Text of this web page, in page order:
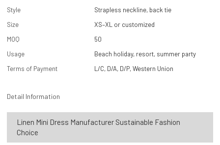
Style
Strapless neckline, back tie
Size
XS–XL or customized
MOQ
50
Usage
Beach holiday, resort, summer party
Terms of Payment
L/C, D/A, D/P, Western Union
Detail Information
Linen Mini Dress Manufacturer Sustainable Fashion
Choice